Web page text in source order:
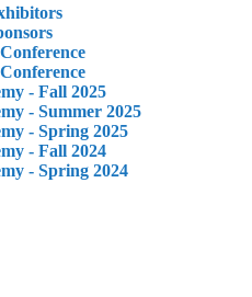
- Fall 2025
- Summer 2025
- Spring 2025
- Fall 2024
- Spring 2024